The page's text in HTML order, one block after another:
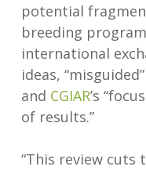
potential
breeding
international
ideas,
and CGIAR’s
of results.”
“This review cuts